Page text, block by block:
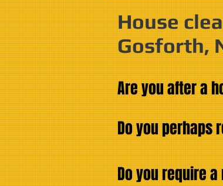
House
Gosforth,
Are you after a
Do you perhaps
Do you require